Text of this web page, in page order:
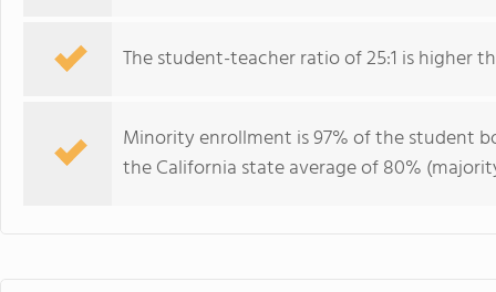
The student-teacher ratio of 25:1 is higher
Minority enrollment is 97% of the student
the California state average of 80%